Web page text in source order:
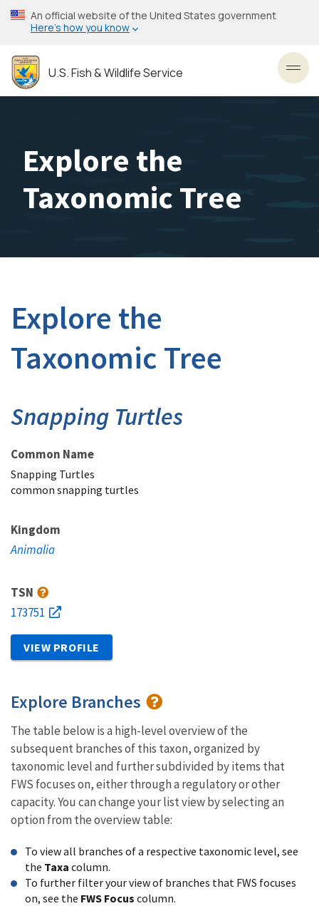
Skip
to
content
An official website of the United States government
Here’s how you know
U.S. Fish & Wildlife Service
Explore the
Taxonomic Tree
Explore the
Taxonomic Tree
Snapping Turtles
Common Name
Snapping Turtles
common snapping turtles
Kingdom
Animalia
TSN
173751
VIEW PROFILE
Explore Branches
The table below is a high-level overview of the
subsequent branches of this taxon, organized by
taxonomic level and further subdivided by items that
FWS focuses on, either through a regulatory or other
capacity. You can change your list view by selecting an
option from the overview table:
To view all branches of a respective taxonomic level, see
the Taxa column.
To further filter your view of branches that FWS focuses
on, see the FWS Focus column.